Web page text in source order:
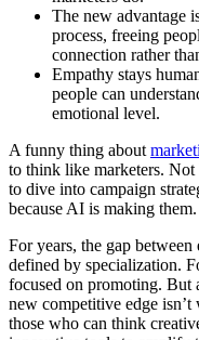
The new advantage
process, freeing
connection rather
Empathy stays
people can
emotional level.
A funny thing about
to think like marketers. Not
to dive into campaign
because AI is making them.
For years, the gap between
defined by specialization.
focused on promoting. But
new competitive edge
those who can think